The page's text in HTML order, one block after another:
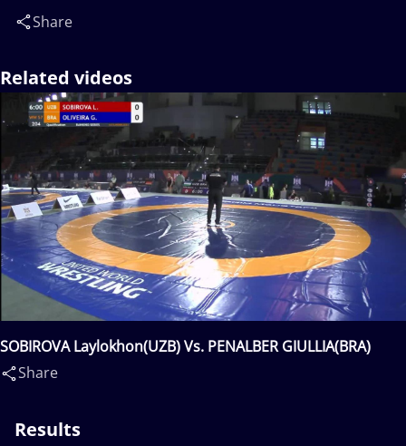
Share
Related videos
SOBIROVA Laylokhon(UZB) Vs. PENALBER GIULLIA(BRA)
Share
Results